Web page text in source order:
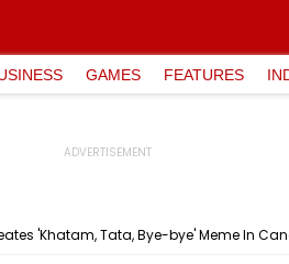
GAMES FEATURES
'Khatam, Tata, Bye-bye' Meme In